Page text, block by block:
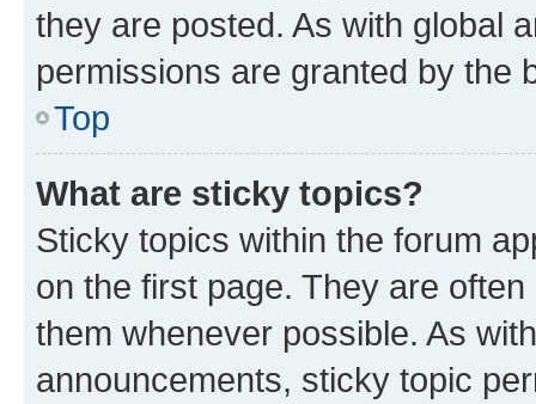
they are posted. As with global
permissions are granted by the
Top
What are sticky topics?
Sticky topics within the forum
on the first page. They are
them whenever possible. As
announcements, sticky topic